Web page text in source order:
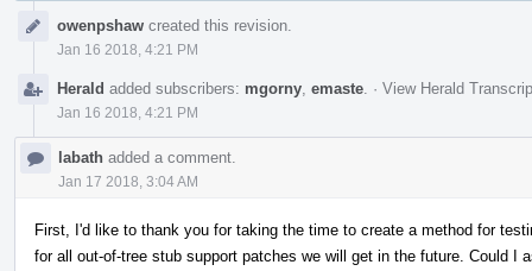
Timelineowenpshaw created this revision.
Jan 16 2018, 4:21 PM
Herald added subscribers: mgorny emaste · View Herald
Jan 16 2018, 4:21 PM
labath added a comment.
Jan 17 2018, 3:04 AM
First, I'd like to thank you for taking the time to create a method for
for all out-of-tree stub support patches we will get in the future. Could